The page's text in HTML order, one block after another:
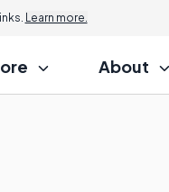
Learn more.
About